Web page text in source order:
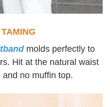
molds perfectly to
Hit at the natural waist
no muffin top.